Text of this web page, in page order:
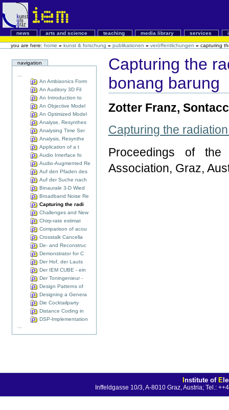
news arts and science teaching media library services
you are here: home » kunst & forschung » publikationen » veröffentlichungen » capturing
navigation
An Ambisonics Form
An Auditory 3D Fil
An Introduction to
An Objective Model
An Optimized Model
Analyse, Resynthes
Analysing Time Ser
Analysis, Resynthe
Application of a t
Audio Interface fo
Audio-Augmented Re
Auf den Pfaden des
Auf der Suche nach
Binaurale 3-D Wied
Broadband Noise Re
Capturing the radi
Challenges and New
Chirp-rate estimat
Comparison of acou
Crosstalk Cancella
De- and Reconstruc
Demonstrator for C
Der Hof, der Lauts
Der IEM CUBE - ein
Der Toningenieur -
Design Patterns of
Designing a Genera
Die Cocktailparty
Distance Coding in
DSP-Implementation
Capturing the
bonang barung
Zotter Franz,
Capturing the
Proceedings of
Association, Graz,
Institute of E
Inffeldgasse 10/3, A-8010 Graz, Austria; Tel.: